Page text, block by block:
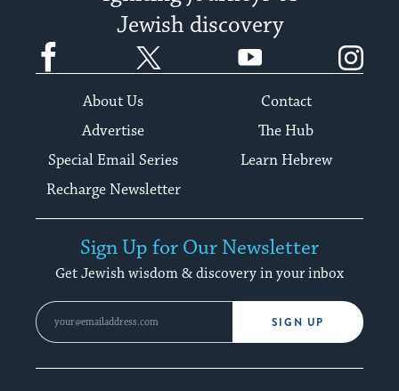
Jewish discovery
Facebook YouTube
About Us
Contact
Advertise
The Hub
Special Email Series
Learn Hebrew
Recharge Newsletter
Sign Up for Our Newsletter
Get Jewish wisdom & discovery in your inbox
SIGN UP